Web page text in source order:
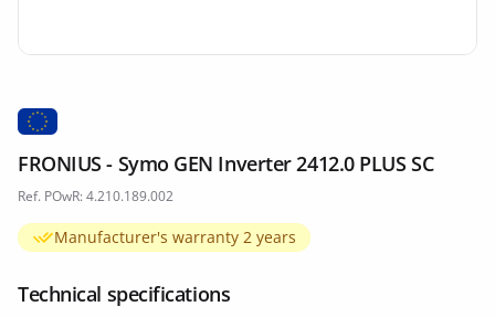
FRONIUS - Symo GEN Inverter 2412.0 PLUS SC
Ref. POwR: 4.210.189.002
Manufacturer's warranty 2 years
Technical specifications